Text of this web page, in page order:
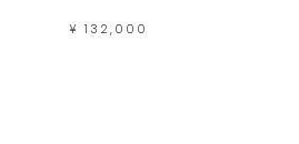
¥ 132,000